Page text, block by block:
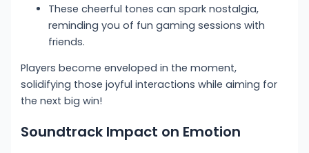
These cheerful tones can spark nostalgia,
reminding you of fun gaming sessions with
friends.
Players become enveloped in the moment,
solidifying those joyful interactions while aiming for
the next big win!
Soundtrack Impact on Emotion